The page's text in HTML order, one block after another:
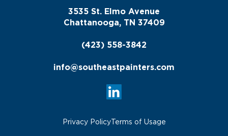
3535 St. Elmo Avenue
Chattanooga, TN 37409
(423) 558-3842
info@southeastpainters.com
Privacy PolicyTerms of Usage